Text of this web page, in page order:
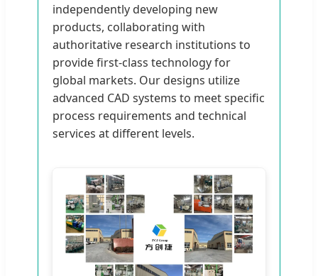
independently developing new
products, collaborating with
authoritative research institutions to
provide first-class technology for
global markets. Our designs utilize
advanced CAD systems to meet specific
process requirements and technical
services at different levels.